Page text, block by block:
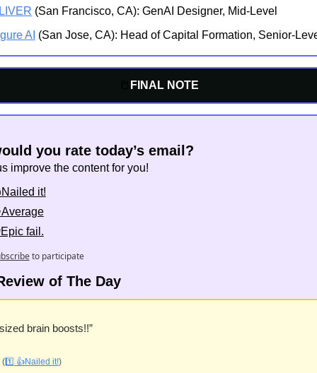
(San Francisco, CA): GenAI Designer, Mid-Level
AI (San Jose, CA): Head of Capital Formation, Senior-
FINAL NOTE
you rate today’s email?
improve the content for you!
it!
fail.
to participate
of The Day
brain boosts!!”
(1️⃣ 👍Nailed it!)